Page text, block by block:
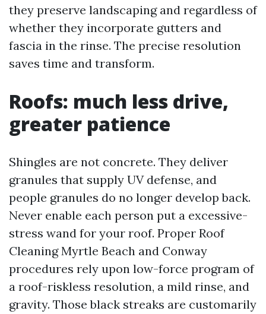
they preserve landscaping and regardless of
whether they incorporate gutters and
fascia in the rinse. The precise resolution
saves time and transform.
Roofs: much less drive,
greater patience
Shingles are not concrete. They deliver
granules that supply UV defense, and
people granules do no longer develop back.
Never enable each person put a excessive-
stress wand for your roof. Proper Roof
Cleaning Myrtle Beach and Conway
procedures rely upon low-force program of
a roof-riskless resolution, a mild rinse, and
gravity. Those black streaks are customarily